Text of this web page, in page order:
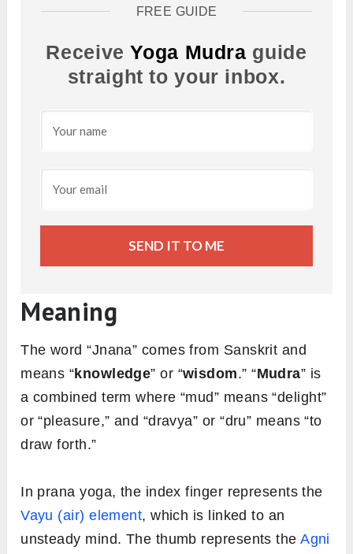
FREE GUIDE
ReceiveYoga Mudra guide
straight to your inbox.
SEND IT TO ME
Meaning
The word “Jnana” comes from Sanskrit and
means “knowledge” or “wisdom.” “Mudra” is
a combined term where “mud” means “delight”
or “pleasure,” and “dravya” or “dru” means “to
draw forth.”
In prana yoga, the index finger represents the
Vayu (air) element, which is linked to an
unsteady mind. The thumb represents theAgni